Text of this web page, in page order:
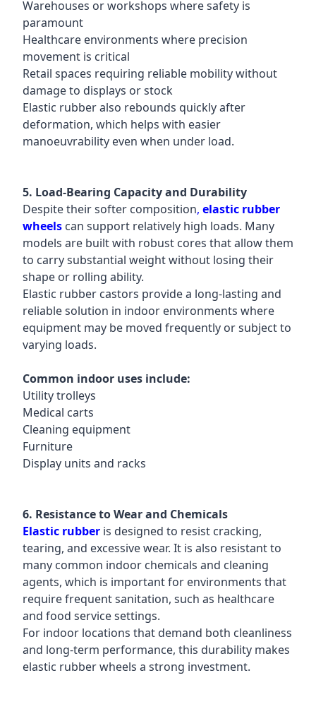
Warehouses or workshops where safety is
paramount
Healthcare environments where precision
movement is critical
Retail spaces requiring reliable mobility without
damage to displays or stock
Elastic rubber also rebounds quickly after
deformation, which helps with easier
manoeuvrability even when under load.
5. Load-Bearing Capacity and Durability
Despite their softer composition, elastic rubber
wheels can support relatively high loads. Many
models are built with robust cores that allow them
to carry substantial weight without losing their
shape or rolling ability.
Elastic rubber castors provide a long-lasting and
reliable solution in indoor environments where
equipment may be moved frequently or subject to
varying loads.
Common indoor uses include:
Utility trolleys
Medical carts
Cleaning equipment
Furniture
Display units and racks
6. Resistance to Wear and Chemicals
Elastic rubber is designed to resist cracking,
tearing, and excessive wear. It is also resistant to
many common indoor chemicals and cleaning
agents, which is important for environments that
require frequent sanitation, such as healthcare
and food service settings.
For indoor locations that demand both cleanliness
and long-term performance, this durability makes
elastic rubber wheels a strong investment.